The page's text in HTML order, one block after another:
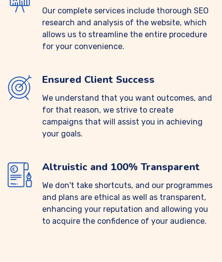
Our complete services include thorough SEO
research and analysis of the website, which
allows us to streamline the entire procedure
for your convenience.
Ensured Client Success
We understand that you want outcomes, and
for that reason, we strive to create
campaigns that will assist you in achieving
your goals.
Altruistic and 100% Transparent
We don't take shortcuts, and our programmes
and plans are ethical as well as transparent,
enhancing your reputation and allowing you
to acquire the confidence of your audience.